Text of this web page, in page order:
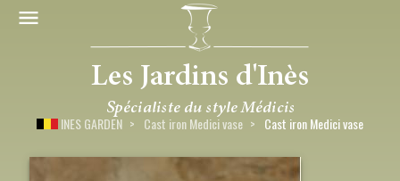
INES GARDEN Cast iron Medici vase Cast iron Medici vase